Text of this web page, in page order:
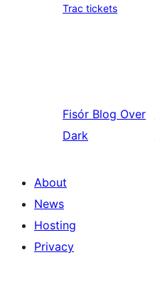
Trac tickets
Fisór Blog Over
Dark
About
News
Hosting
Privacy